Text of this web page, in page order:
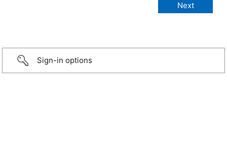
Sign-in options